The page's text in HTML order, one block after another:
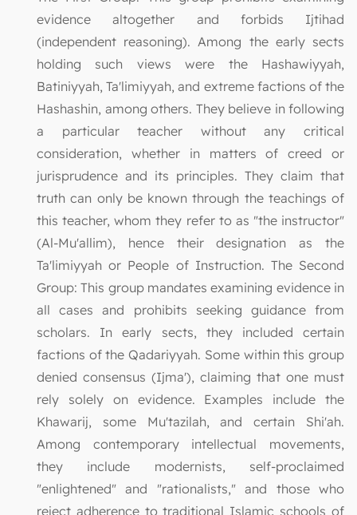
evidence altogether and forbids Ijtihad
(independent reasoning). Among the early sects
holding such views were the Hashawiyyah,
Batiniyyah, Ta'limiyyah, and extreme factions of the
Hashashin, among others. They believe in following
a particular teacher without any critical
consideration, whether in matters of creed or
jurisprudence and its principles. They claim that
truth can only be known through the teachings of
this teacher, whom they refer to as "the instructor"
(Al-Mu'allim), hence their designation as the
Ta'limiyyah or People of Instruction. The Second
Group: This group mandates examining evidence in
all cases and prohibits seeking guidance from
scholars. In early sects, they included certain
factions of the Qadariyyah. Some within this group
denied consensus (Ijma'), claiming that one must
rely solely on evidence. Examples include the
Khawarij, some Mu'tazilah, and certain Shi'ah.
Among contemporary intellectual movements,
they include modernists, self-proclaimed
"enlightened" and "rationalists," and those who
reject adherence to traditional Islamic schools of